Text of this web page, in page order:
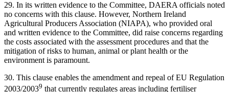
29. In its written evidence to the Committee, DAERA officials noted
no concerns with this clause. However, Northern Ireland
Agricultural Producers Association (NIAPA), who provided oral
and written evidence to the Committee, did raise concerns regarding
the costs associated with the assessment procedures and that the
mitigation of risks to human, animal or plant health or the
environment is paramount.
30. This clause enables the amendment and repeal of EU Regulation
2003/20039 that currently regulates areas including fertiliser